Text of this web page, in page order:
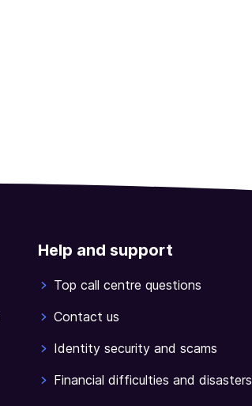
Help and support
Top call centre questions
Contact us
Identity security and scams
Financial difficulties and disasters